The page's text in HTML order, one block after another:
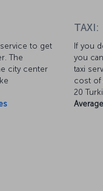
to get
The
city center
TAXI:
If you
you
taxi
cost of
20